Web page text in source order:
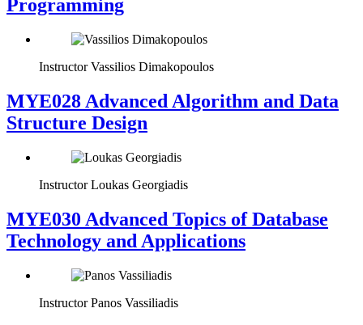
Programming
Instructor Vassilios Dimakopoulos
MYE028 Advanced Algorithm and Data
Structure Design
Instructor Loukas Georgiadis
MYE030 Advanced Topics of Database
Technology and Applications
Instructor Panos Vassiliadis